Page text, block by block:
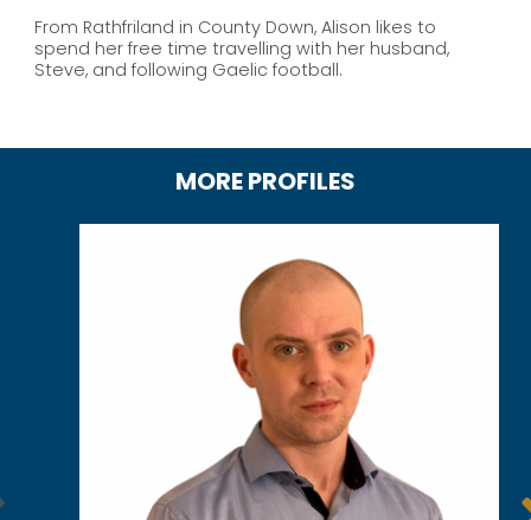
From Rathfriland in County Down, Alison likes to
spend her free time travelling with her husband,
Steve, and following Gaelic football.
MORE PROFILES